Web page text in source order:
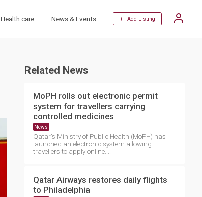
Health care News & Events + Add Listing
Related News
MoPH rolls out electronic permit
system for travellers carrying
controlled medicines
News
Qatar's Ministry of Public Health (MoPH) has
launched an electronic system allowing
travellers to apply online....
Qatar Airways restores daily flights
to Philadelphia